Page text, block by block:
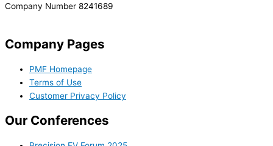
Company Number 8241689
Company Pages
PMF Homepage
Terms of Use
Customer Privacy Policy
Our Conferences